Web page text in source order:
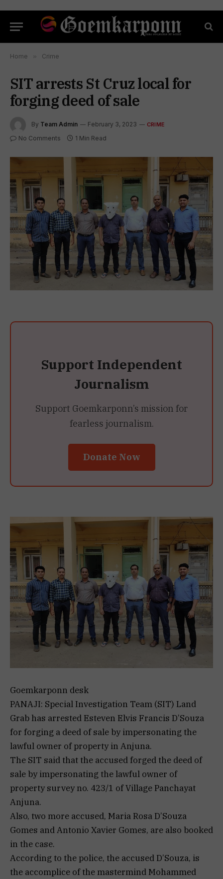
Home » Crime
SIT arrests St Cruz local for
forging deed of sale
By Team Admin February 3, 2023 CRIME
No Comments 1 Min Read
Support Independent
Journalism
Support Goemkarponn’s mission for
fearless journalism.
Donate Now
Goemkarponn desk
PANAJI: Special Investigation Team (SIT) Land
Grab has arrested Esteven Elvis Francis D’Souza
for forging a deed of sale by impersonating the
lawful owner of property in Anjuna.
The SIT said that the accused forged the deed of
sale by impersonating the lawful owner of
property survey no. 423/1 of Village Panchayat
Anjuna.
Also, two more accused, Maria Rosa D’Souza
Gomes and Antonio Xavier Gomes, are also booked
in the case.
According to the police, the accused D’Souza, is
the accomplice of the mastermind Mohammed